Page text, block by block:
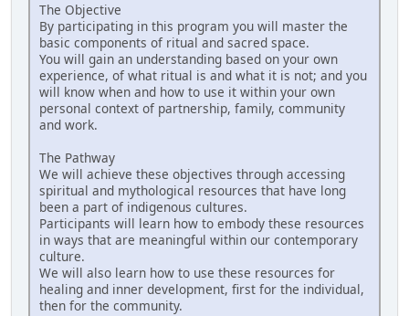
The Objective
By participating in this program you will master the
basic components of ritual and sacred space.
You will gain an understanding based on your own
experience, of what ritual is and what it is not; and you
will know when and how to use it within your own
personal context of partnership, family, community
and work.
The Pathway
We will achieve these objectives through accessing
spiritual and mythological resources that have long
been a part of indigenous cultures.
Participants will learn how to embody these resources
in ways that are meaningful within our contemporary
culture.
We will also learn how to use these resources for
healing and inner development, first for the individual,
then for the community.